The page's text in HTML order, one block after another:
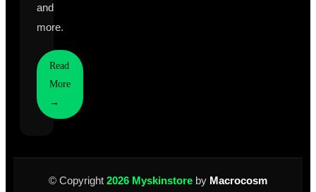
and
more.
Read
More
→
© Copyright 2026 Myskinstore by Macrocosm